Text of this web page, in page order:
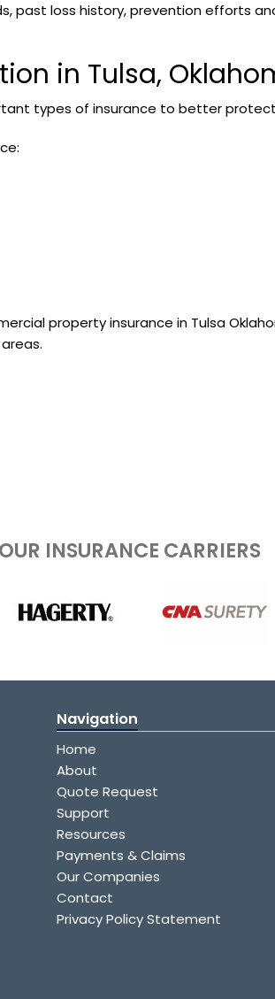
past loss history, prevention efforts
in Tulsa,
types of insurance to better protect
property insurance in Tulsa
OUR INSURANCE CARRIERS
Navigation
Home
About
Quote Request
Support
Resources
Payments & Claims
Our Companies
Contact
Privacy Policy Statement